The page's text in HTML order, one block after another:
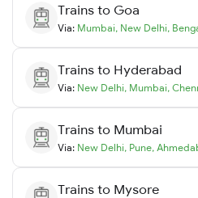
Trains to Goa
Via: Mumbai, New Delhi,
Trains to Hyderabad
Via: New Delhi, Mumbai,
Trains to Mumbai
Via: New Delhi, Pune,
Trains to Mysore